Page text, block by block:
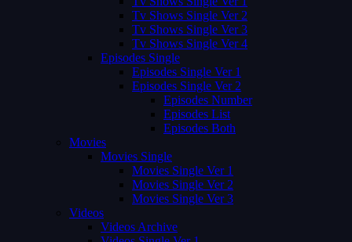
Tv Shows Single Ver 2
Tv Shows Single Ver 3
Tv Shows Single Ver 4
Episodes Single
Episodes Single Ver 1
Episodes Single Ver 2
Episodes Number
Episodes List
Episodes Both
Movies
Movies Single
Movies Single Ver 1
Movies Single Ver 2
Movies Single Ver 3
Videos
Videos Archive